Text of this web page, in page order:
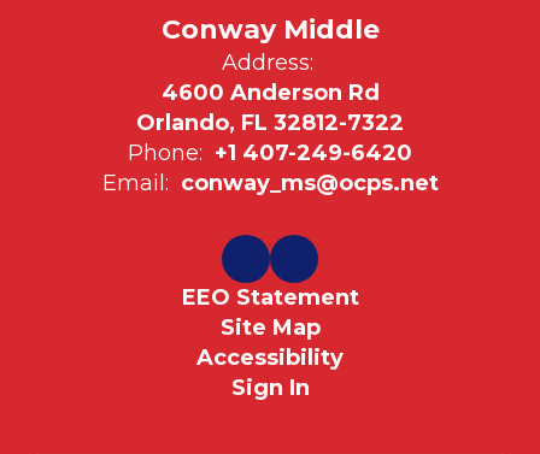
Conway Middle
Address:
4600 Anderson Rd
Orlando, FL 32812-7322
Phone: +1 407-249-6420
Email: conway_ms@ocps.net
EEO Statement
Site Map
Accessibility
Sign In